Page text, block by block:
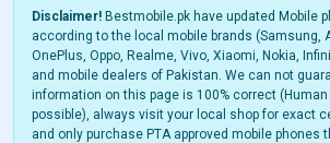
Disclaimer! Bestmobile.pk have updated Mobile
according to the local mobile brands (Samsung,
OnePlus, Oppo, Realme, Vivo, Xiaomi, Nokia,
and mobile dealers of Pakistan. We can not
information on this page is 100% correct (Human
possible), always visit your local shop for exact
and only purchase PTA approved mobile phones